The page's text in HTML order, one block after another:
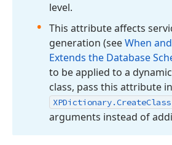
level.
This attribute affects
generation (seeWhen
Extends the Database
to be applied to a
class, pass this attribute
XPDictionary.CreateClass
arguments instead of